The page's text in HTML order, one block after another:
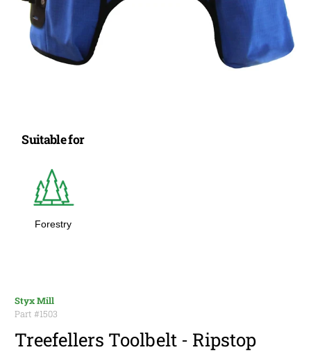
Suitable for
Forestry
Styx Mill
Part #1503
Treefellers Toolbelt - Ripstop